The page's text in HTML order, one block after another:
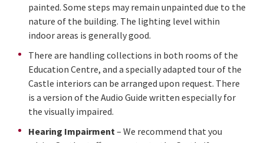
painted. Some steps may remain unpainted due to the
nature of the building. The lighting level within
indoor areas is generally good.
There are handling collections in both rooms of the
Education Centre, and a specially adapted tour of the
Castle interiors can be arranged upon request. There
is a version of the Audio Guide written especially for
the visually impaired.
Hearing Impairment – We recommend that you